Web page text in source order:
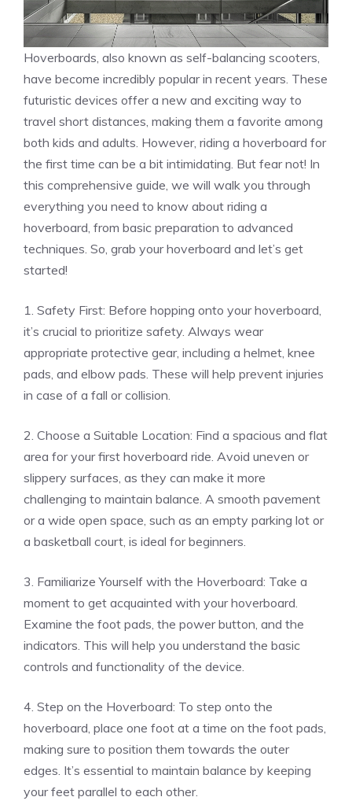
Hoverboards, also known as self-balancing scooters,
have become incredibly popular in recent years. These
futuristic devices offer a new and exciting way to
travel short distances, making them a favorite among
both kids and adults. However, riding a hoverboard for
the first time can be a bit intimidating. But fear not! In
this comprehensive guide, we will walk you through
everything you need to know about riding a
hoverboard, from basic preparation to advanced
techniques. So, grab your hoverboard and let’s get
started!
1. Safety First: Before hopping onto your hoverboard,
it’s crucial to prioritize safety. Always wear
appropriate protective gear, including a helmet, knee
pads, and elbow pads. These will help prevent injuries
in case of a fall or collision.
2. Choose a Suitable Location: Find a spacious and flat
area for your first hoverboard ride. Avoid uneven or
slippery surfaces, as they can make it more
challenging to maintain balance. A smooth pavement
or a wide open space, such as an empty parking lot or
a basketball court, is ideal for beginners.
3. Familiarize Yourself with the Hoverboard: Take a
moment to get acquainted with your hoverboard.
Examine the foot pads, the power button, and the
indicators. This will help you understand the basic
controls and functionality of the device.
4. Step on the Hoverboard: To step onto the
hoverboard, place one foot at a time on the foot pads,
making sure to position them towards the outer
edges. It’s essential to maintain balance by keeping
your feet parallel to each other.